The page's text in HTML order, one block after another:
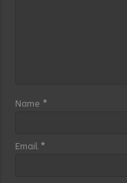
Name *
Email *